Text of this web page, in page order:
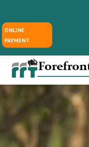
ONLINE
PAYMENT